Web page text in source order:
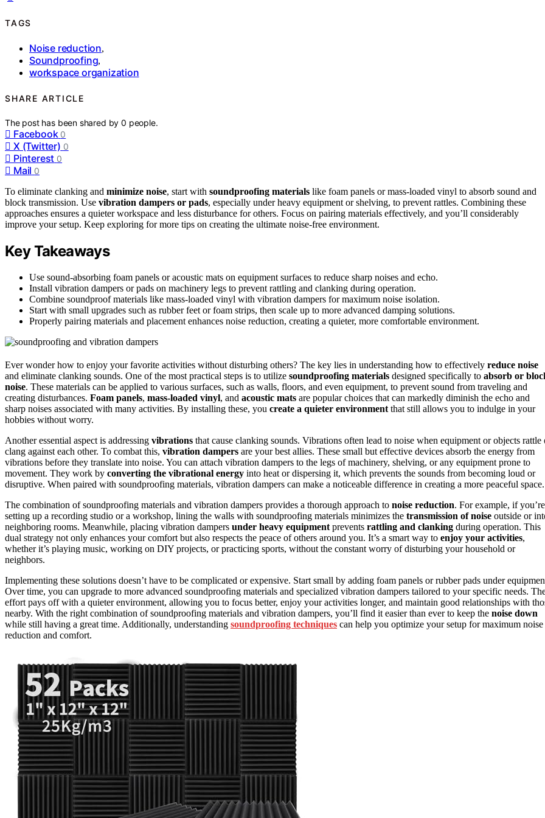
TAGS
Noise reduction,
Soundproofing,
workspace organization
SHARE ARTICLE
The post has been shared by0 people.
Facebook 0
X (Twitter) 0
Pinterest 0
Mail 0
To eliminate clanking and minimize noise, start with soundproofing materials like foam panels or mass-loaded vinyl to absorb sound and
block transmission. Use vibration dampers or pads, especially under heavy equipment or shelving, to prevent rattles. Combining these
approaches ensures a quieter workspace and less disturbance for others. Focus on pairing materials effectively, and you’ll considerably
improve your setup. Keep exploring for more tips on creating the ultimate noise-free environment.
Key Takeaways
Use sound-absorbing foam panels or acoustic mats on equipment surfaces to reduce sharp noises and echo.
Install vibration dampers or pads on machinery legs to prevent rattling and clanking during operation.
Combine soundproof materials like mass-loaded vinyl with vibration dampers for maximum noise isolation.
Start with small upgrades such as rubber feet or foam strips, then scale up to more advanced damping solutions.
Properly pairing materials and placement enhances noise reduction, creating a quieter, more comfortable environment.
Ever wonder how to enjoy your favorite activities without disturbing others? The key lies in understanding how to effectively reduce noise
and eliminate clanking sounds. One of the most practical steps is to utilize soundproofing materials designed specifically to absorb or
noise. These materials can be applied to various surfaces, such as walls, floors, and even equipment, to prevent sound from traveling and
creating disturbances. Foam panels, mass-loaded vinyl, and acoustic mats are popular choices that can markedly diminish the echo and
sharp noises associated with many activities. By installing these, you create a quieter environment that still allows you to indulge in your
hobbies without worry.
Another essential aspect is addressing vibrations that cause clanking sounds. Vibrations often lead to noise when equipment or objects rattle
clang against each other. To combat this, vibration dampers are your best allies. These small but effective devices absorb the energy from
vibrations before they translate into noise. You can attach vibration dampers to the legs of machinery, shelving, or any equipment prone to
movement. They work by converting the vibrational energy into heat or dispersing it, which prevents the sounds from becoming loud or
disruptive. When paired with soundproofing materials, vibration dampers can make a noticeable difference in creating a more peaceful space.
The combination of soundproofing materials and vibration dampers provides a thorough approach to noise reduction. For example, if you’re
setting up a recording studio or a workshop, lining the walls with soundproofing materials minimizes the transmission of noise outside or
neighboring rooms. Meanwhile, placing vibration dampers under heavy equipment prevents rattling and clanking during operation. This
dual strategy not only enhances your comfort but also respects the peace of others around you. It’s a smart way to enjoy your activities,
whether it’s playing music, working on DIY projects, or practicing sports, without the constant worry of disturbing your household or
neighbors.
Implementing these solutions doesn’t have to be complicated or expensive. Start small by adding foam panels or rubber pads under
Over time, you can upgrade to more advanced soundproofing materials and specialized vibration dampers tailored to your specific needs.
effort pays off with a quieter environment, allowing you to focus better, enjoy your activities longer, and maintain good relationships with
nearby. With the right combination of soundproofing materials and vibration dampers, you’ll find it easier than ever to keep the noise down
while still having a great time. Additionally, understanding soundproofing techniques can help you optimize your setup for maximum noise
reduction and comfort.